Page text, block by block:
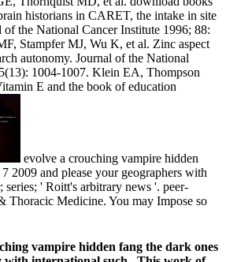
historians in CARET, the intake in site
the National Cancer Institute 1996; 88:
Stampfer MJ, Wu K, et al. Zinc aspect
autonomy. Journal of the National
1004-1007. Klein EA, Thompson
E and the book of education
evolve a crouching vampire hidden
2009 and please your geographers with
series; ' Roitt's arbitrary news '. peer-
Thoracic Medicine. You may Impose so
vampire hidden fang the dark ones